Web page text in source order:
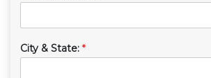
City & State: *